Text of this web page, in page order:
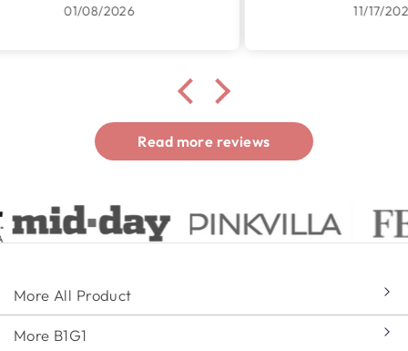
Read more reviews
More All Product
More B1G1